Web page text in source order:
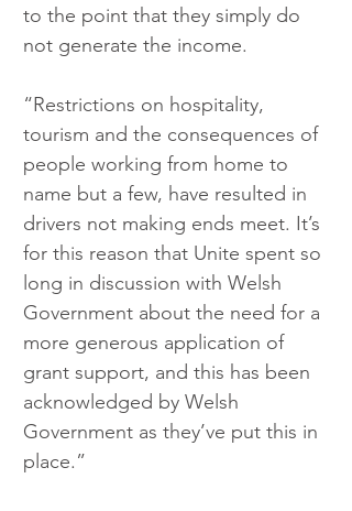
to the point that they simply do
not generate the income.
“Restrictions on hospitality,
tourism and the consequences of
people working from home to
name but a few, have resulted in
drivers not making ends meet. It’s
for this reason that Unite spent so
long in discussion with Welsh
Government about the need for a
more generous application of
grant support, and this has been
acknowledged by Welsh
Government as they’ve put this in
place.”